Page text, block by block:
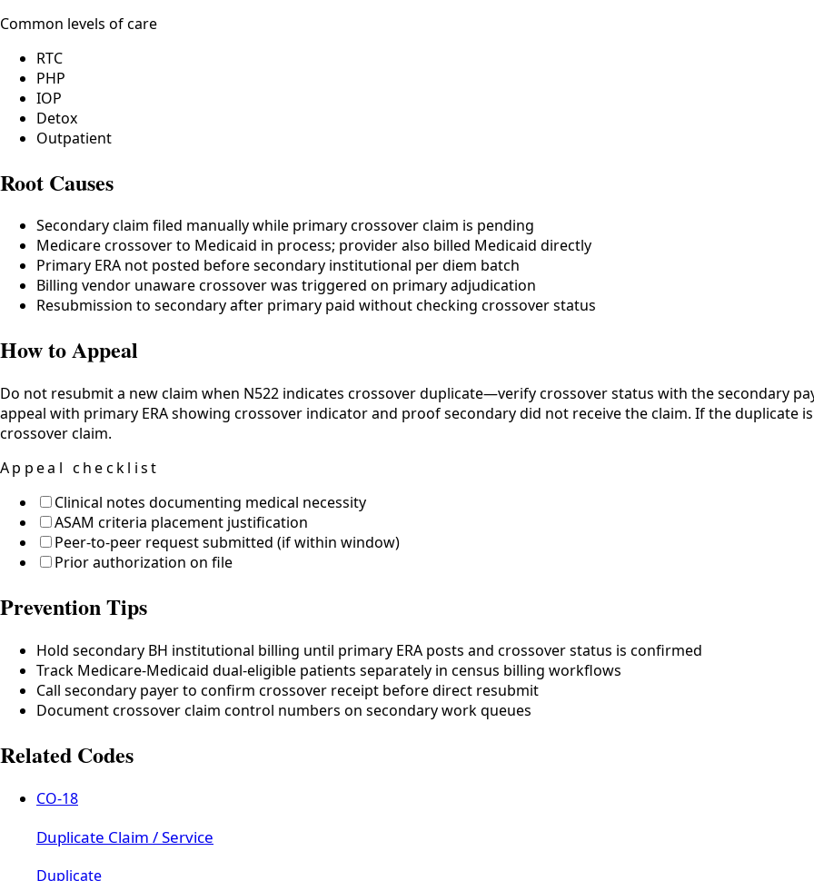
Common levels of care
RTC
PHP
IOP
Detox
Outpatient
Root Causes
Secondary claim filed manually while primary crossover claim is pending
Medicare crossover to Medicaid in process; provider also billed Medicaid directly
Primary ERA not posted before secondary institutional per diem batch
Billing vendor unaware crossover was triggered on primary adjudication
Resubmission to secondary after primary paid without checking crossover status
How to Appeal
Do not resubmit a new claim when N522 indicates crossover duplicate—verify crossover status with the secondary
appeal with primary ERA showing crossover indicator and proof secondary did not receive the claim. If the duplicate
crossover claim.
Appeal checklist
Clinical notes documenting medical necessity
ASAM criteria placement justification
Peer-to-peer request submitted (if within window)
Prior authorization on file
Prevention Tips
Hold secondary BH institutional billing until primary ERA posts and crossover status is confirmed
Track Medicare-Medicaid dual-eligible patients separately in census billing workflows
Call secondary payer to confirm crossover receipt before direct resubmit
Document crossover claim control numbers on secondary work queues
Related Codes
CO-18
Duplicate Claim / Service
Duplicate